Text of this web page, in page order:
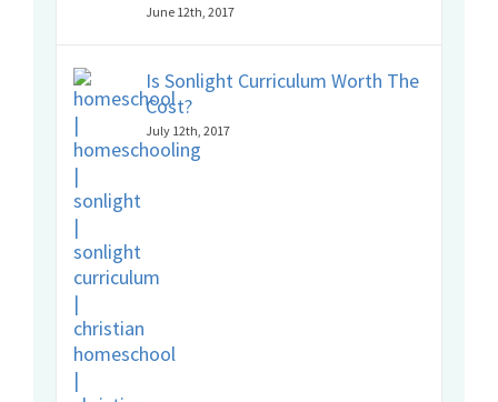
June 12th, 2017
Is Sonlight Curriculum Worth The
Cost?
July 12th, 2017